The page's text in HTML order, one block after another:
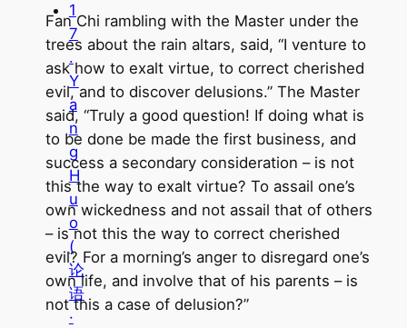
1
7
.
Y
a
n
g
H
u
o
(
论
语
·
Fan Chi rambling with the Master under the
trees about the rain altars, said, “I venture to
ask how to exalt virtue, to correct cherished
evil, and to discover delusions.” The Master
said, “Truly a good question! If doing what is
to be done be made the first business, and
success a secondary consideration – is not
this the way to exalt virtue? To assail one’s
own wickedness and not assail that of others
– is not this the way to correct cherished
evil? For a morning’s anger to disregard one’s
own life, and involve that of his parents – is
not this a case of delusion?”